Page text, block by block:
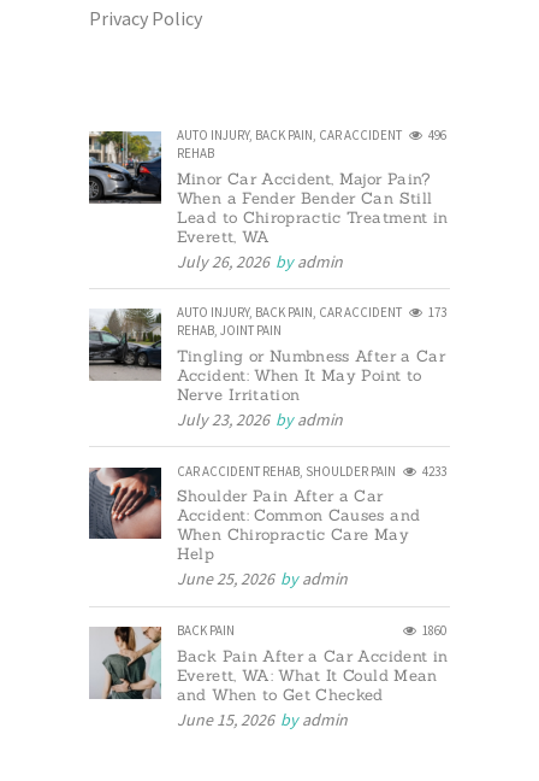
Privacy Policy
AUTO INJURY, BACK PAIN, CAR ACCIDENT
REHAB
496
Minor Car Accident, Major Pain?
When a Fender Bender Can Still
Lead to Chiropractic Treatment in
Everett, WA
July 26, 2026 byadmin
AUTO INJURY, BACK PAIN, CAR ACCIDENT
REHAB, JOINT PAIN
173
Tingling or Numbness After a Car
Accident: When It May Point to
Nerve Irritation
July 23, 2026 byadmin
CAR ACCIDENT REHAB, SHOULDER PAIN 4233
Shoulder Pain After a Car
Accident: Common Causes and
When Chiropractic Care May
Help
June 25, 2026 byadmin
BACK PAIN 1860
Back Pain After a Car Accident in
Everett, WA: What It Could Mean
and When to Get Checked
June 15, 2026 byadmin